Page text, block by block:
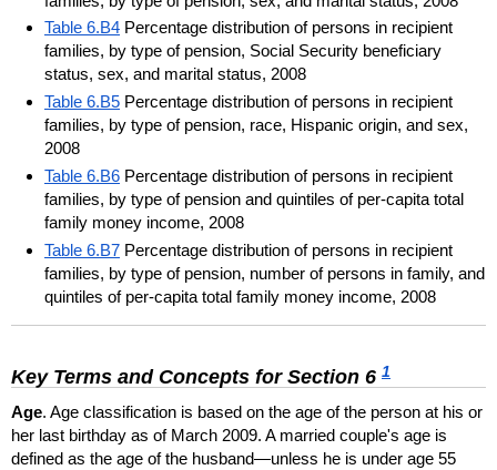
Table 6.B4 Percentage distribution of persons in recipient
families, by type of pension, Social Security beneficiary
status, sex, and marital status, 2008
Table 6.B5 Percentage distribution of persons in recipient
families, by type of pension, race, Hispanic origin, and sex,
2008
Table 6.B6 Percentage distribution of persons in recipient
families, by type of pension and quintiles of per-capita total
family money income, 2008
Table 6.B7 Percentage distribution of persons in recipient
families, by type of pension, number of persons in family, and
quintiles of per-capita total family money income, 2008
Key Terms and Concepts for Section 6 1
Age. Age classification is based on the age of the person at his or
her last birthday as of March 2009. A married couple's age is
defined as the age of the husband—unless he is under age 55